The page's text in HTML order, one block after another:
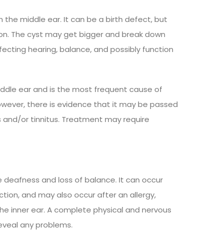
middle ear. It can be a birth defect, but
The cyst may get bigger and break down
hearing, balance, and possibly function
ear and is the most frequent cause of
there is evidence that it may be passed
and/or tinnitus. Treatment may require
and loss of balance. It can occur
and may also occur after an allergy,
inner ear. A complete physical and nervous
any problems.